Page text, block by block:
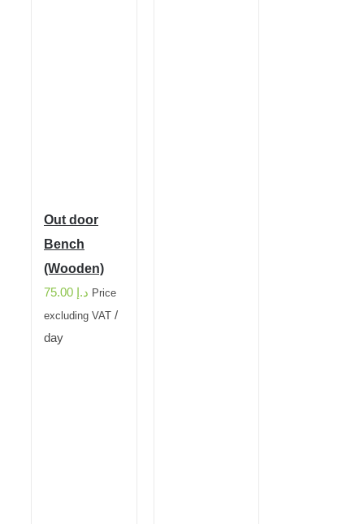
Out door
Bench
(Wooden)
د.إ 75.00
Price
excluding VAT/
day